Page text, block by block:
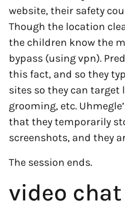
website, their safety
Though the location
the children know the
bypass (using vpn).
this fact, and so they
sites so they can
grooming, etc.
that they temporarily
screenshots, and they
The session ends.
video